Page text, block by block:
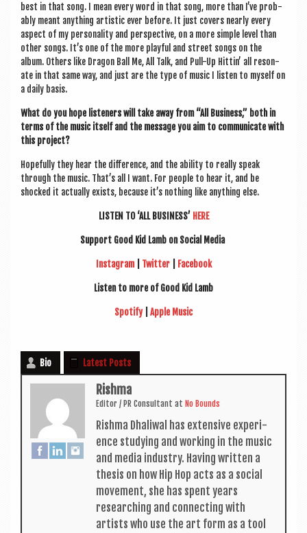
best in that song. I mean every word in that song, more than I’ve prob­
ably meant any­thing artist­ic ever before. It just cov­ers nearly every
aspect of my per­son­al­ity and per­spect­ive, on a more simple level than
oth­er songs. It’s one of the more play­ful and street songs on the
album. Oth­ers like Dragon Ball Me, All Talk, and Pull-Up Hit­tin’ all res­on­
ate in that same way, and just are the type of music I listen to myself on
a daily basis.
What do you hope listen­ers will take away from “All Busi­ness,” both in
terms of the music itself and the mes­sage you aim to com­mu­nic­ate with
this project?
Hope­fully they hear the dif­fer­ence, and the abil­ity to really speak
through the music. That’s all I want. For people to hear it, and be
shocked it actu­ally exists, because it’s noth­ing like any­thing else.
LISTEN TO ‘ALL BUSI­NESS’ HERE
Sup­port Good Kid Lamb on Social Media
Ins­tagram| Twit­ter| Face­book
Listen to more of Good Kid Lamb
Spo­ti­fy| Apple Music
Bio Latest Posts
Rishma
Edit­or / PR Con­sult­ant at No Bounds
Rishma Dhali­w­al has extens­ive exper­i­
ence study­ing and work­ing in the music
and media industry. Hav­ing writ­ten a
thes­is on how Hip Hop acts as a social
move­ment, she has spent years
research­ing and con­nect­ing with
artists who use the art form as a tool